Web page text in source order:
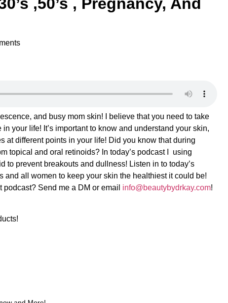
and busy mom skin! I believe that you need to take
your life! It’s important to know and understand your skin,
at different points in your life! Did you know that during
topical and oral retinoids? In today’s podcast I using
to prevent breakouts and dullness! Listen in to today’s
and all women to keep your skin the healthiest it could be!
Send me a DM or email info@beautybydrkay.com!